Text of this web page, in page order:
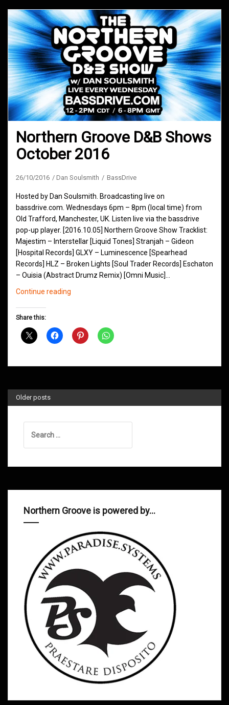
Northern Groove D&B Shows
October 2016
26/10/2016 Dan Soulsmith BassDrive
Hosted by Dan Soulsmith. Broadcasting live on
bassdrive.com. Wednesdays 6pm – 8pm (local time) from
Old Trafford, Manchester, UK. Listen live via the bassdrive
pop-up player. [2016.10.05] Northern Groove Show Tracklist:
Majestim – Interstellar [Liquid Tones] Stranjah – Gideon
[Hospital Records] GLXY – Luminescence [Spearhead
Records] HLZ – Broken Lights [Soul Trader Records] Eschaton
– Ouisia (Abstract Drumz Remix) [Omni Music]…
Continue reading
October
Share this:
Older posts
for:
Northern Groove is powered by…